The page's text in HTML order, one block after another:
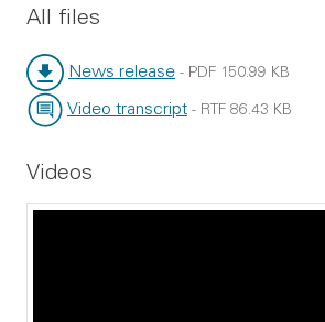
All files
News release
File type:
- PDF
File size:
150.99 KB
Video transcript - RTF 86.43 KB
Videos